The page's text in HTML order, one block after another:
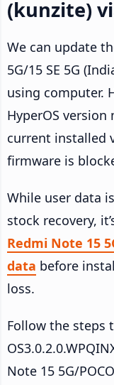
(kunzite)
We can update
5G/15 SE 5G
using computer.
HyperOS
current installed
firmware is
While user data
stock recovery,
Redmi Note 15
data before
loss.
Follow the steps
Note 15 5G/